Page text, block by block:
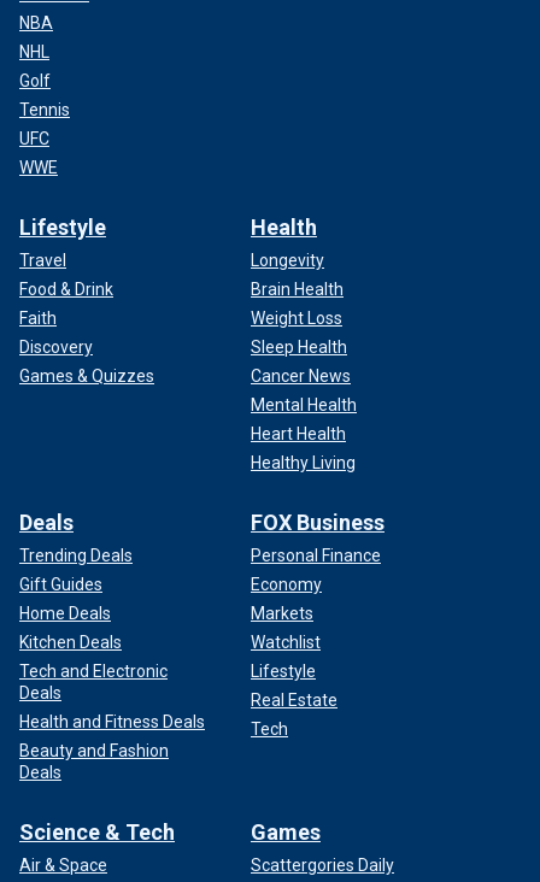
NBA
NHL
Golf
Tennis
UFC
WWE
Lifestyle
Travel
Food & Drink
Faith
Discovery
Games & Quizzes
Health
Longevity
Brain Health
Weight Loss
Sleep Health
Cancer News
Mental Health
Heart Health
Healthy Living
Deals
Trending Deals
Gift Guides
Home Deals
Kitchen Deals
Tech and Electronic
Deals
Health and Fitness Deals
Beauty and Fashion
Deals
FOX Business
Personal Finance
Economy
Markets
Watchlist
Lifestyle
Real Estate
Tech
Science & Tech
Air & Space
Games
Scattergories Daily